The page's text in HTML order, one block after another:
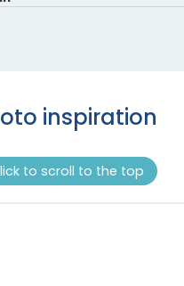
inspiration
to scroll to the top